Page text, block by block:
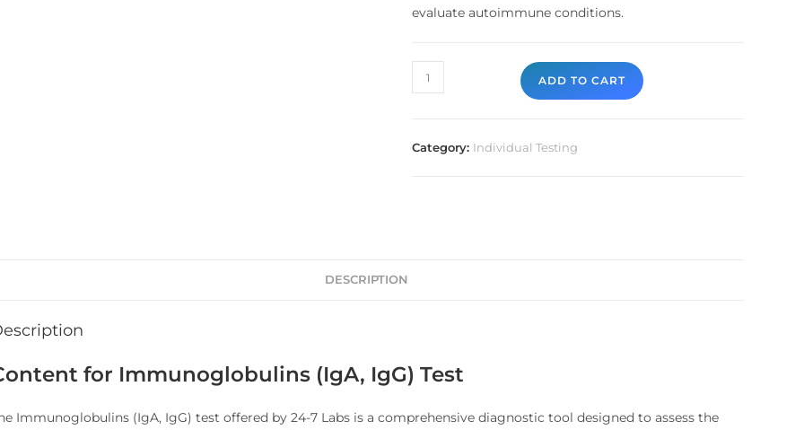
evaluate autoimmune conditions.
ADD TO CART
Category: Individual Testing
DESCRIPTION
for Immunoglobulins (IgA, IgG) Test
Immunoglobulins (IgA, IgG) test offered by 24-7 Labs is a comprehensive diagnostic tool designed to assess the